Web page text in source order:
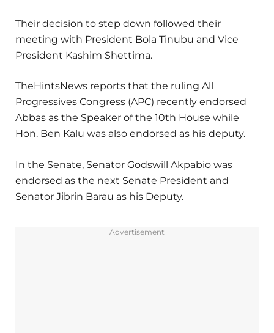
Their decision to step down followed their
meeting with President Bola Tinubu and Vice
President Kashim Shettima.
TheHintsNews reports that the ruling All
Progressives Congress (APC) recently endorsed
Abbas as the Speaker of the 10th House while
Hon. Ben Kalu was also endorsed as his deputy.
In the Senate, Senator Godswill Akpabio was
endorsed as the next Senate President and
Senator Jibrin Barau as his Deputy.
Advertisement